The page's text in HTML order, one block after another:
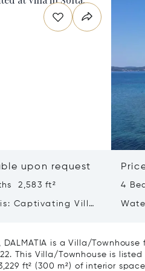
upon request
2,583 ft²
Captivating Villa
4
DALMATIA is a Villa/Townhouse
This Villa/Townhouse is listed
ft² (300 m²) of interior